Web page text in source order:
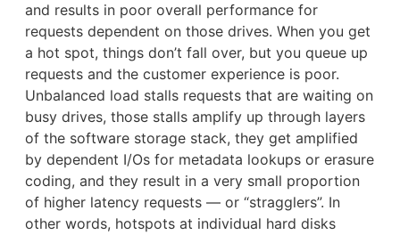
and results in poor overall performance for
requests dependent on those drives. When you get
a hot spot, things don’t fall over, but you queue up
requests and the customer experience is poor.
Unbalanced load stalls requests that are waiting on
busy drives, those stalls amplify up through layers
of the software storage stack, they get amplified
by dependent I/Os for metadata lookups or erasure
coding, and they result in a very small proportion
of higher latency requests — or “stragglers”. In
other words, hotspots at individual hard disks